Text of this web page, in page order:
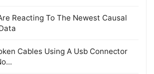
Reacting To The Newest Causal
Cables Using A Usb Connector